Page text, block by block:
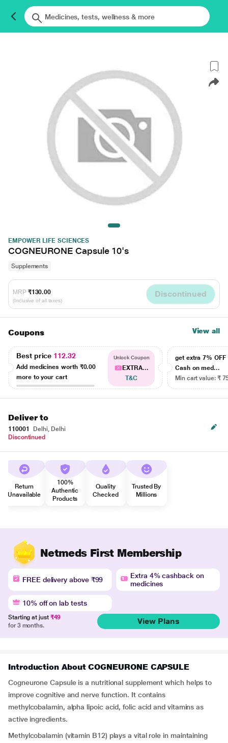
EMPOWER LIFE SCIENCES
COGNEURONE Capsule 10's
Supplements
MRP ₹130.00
(Inclusive of all taxes)
Discontinued
Coupons View all
Best price 112.32
Add medicines worth ₹0.00
more to your cart
Unlock Coupon
EXTRA...
T&C
get extra 7% OFF
Cash on med...
Min cart value: ₹
Deliver to
110001
Delhi, Delhi
Discontinued
Return
Unavailable
100%
Authentic
Products
Quality
Checked
Trusted By
Millions
Netmeds First Membership
FREE delivery above ₹99
Extra 4% cashback on
medicines
10% off on lab tests
Starting at just ₹49
for 3 months.
View Plans
Introduction About COGNEURONE CAPSULE
Cogneurone Capsule is a nutritional supplement which helps to
improve cognitive and nerve function. It contains
methylcobalamin, alpha lipoic acid, folic acid and vitamins as
active ingredients.
Methylcobalamin (vitamin B12) plays a vital role in maintaining